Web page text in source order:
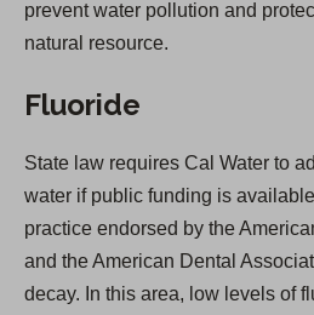
prevent water pollution and
natural resource.
Fluoride
State law requires Cal Water to
water if public funding is
practice endorsed by the
and the American Dental
decay. In this area, low levels of